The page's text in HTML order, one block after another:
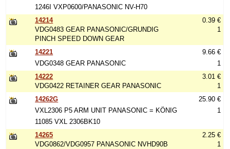
1246I VXP0600/PANASONIC NV-H70
14214
VDG0483 GEAR PANASONIC/GRUNDIG
PINCH SPEED DOWN GEAR
0.39 €
1
14221
VDG0348 GEAR PANASONIC
9.66 €
1
14222
VDG0422 RETAINER GEAR PANASONIC
3.01 €
1
14262G
VXL2306 P5 ARM UNIT PANASONIC = KÖNIG
11085 VXL 2306BK10
25.90 €
1
14265
VDG0862/VDG0957 PANASONIC NVHD90B
2.25 €
1